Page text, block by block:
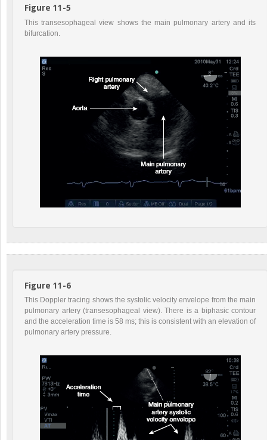
Figure 11-5
This transesophageal view shows the main pulmonary artery and its
bifurcation.
Figure 11-6
This Doppler tracing shows the systolic velocity envelope from the main
pulmonary artery (transesophageal view). There is a biphasic contour
and the acceleration time is 58 ms; this is consistent with an elevation of
pulmonary artery pressure.